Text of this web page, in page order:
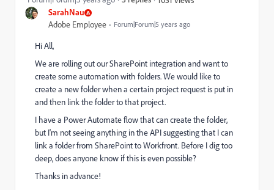
SarahNau
Adobe Employee Forum|Forum|5 years ago
Hi All,
We are rolling out our SharePoint integration and want to
create some automation with folders. We would like to
create a new folder when a certain project request is put in
and then link the folder to that project.
I have a Power Automate flow that can create the folder,
but I'm not seeing anything in the API suggesting that I can
link a folder from SharePoint to Workfront. Before I dig too
deep, does anyone know if this is even possible?
Thanks in advance!